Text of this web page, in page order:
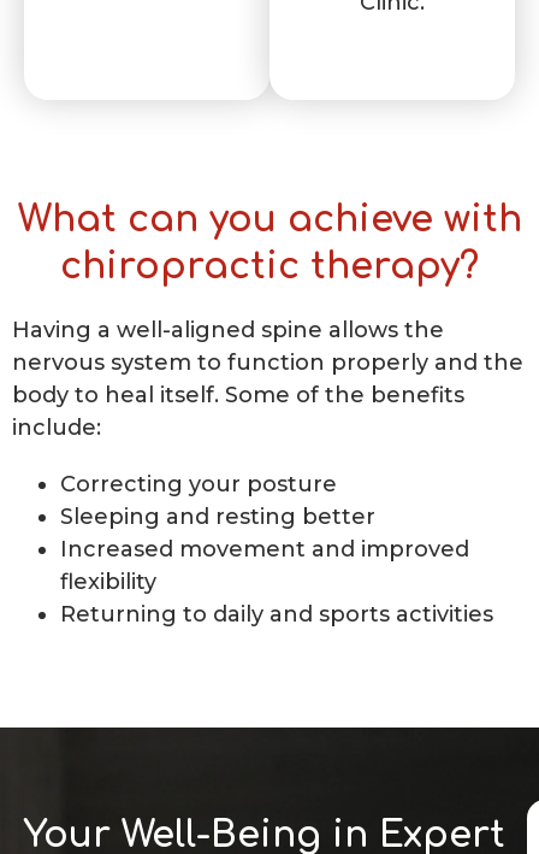
What can you achieve with
chiropractic therapy?
Having a well-aligned spine allows the
nervous system to function properly and the
body to heal itself. Some of the benefits
include:
Correcting your posture
Sleeping and resting better
Increased movement and improved
flexibility
Returning to daily and sports activities
Your Well-Being in Expert